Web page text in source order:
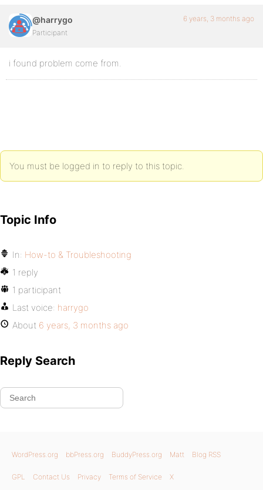
@harrygo
Participant
6 years, 3 months ago
i found problem come from.
You must be logged in to reply to this topic.
Topic Info
In: How-to & Troubleshooting
1 reply
1 participant
Last voice: harrygo
About 6 years, 3 months ago
Reply Search
WordPress.org bbPress.org BuddyPress.org Matt Blog RSS
GPL Contact Us Privacy Terms of Service X